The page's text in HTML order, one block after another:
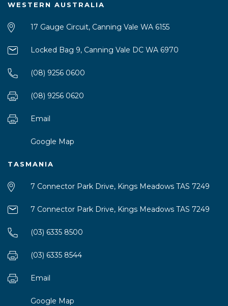
WESTERN AUSTRALIA
17 Gauge Circuit, Canning Vale WA 6155
Locked Bag 9, Canning Vale DC WA 6970
(08) 9256 0600
(08) 9256 0620
Email
Google Map
TASMANIA
7 Connector Park Drive, Kings Meadows TAS 7249
7 Connector Park Drive, Kings Meadows TAS 7249
(03) 6335 8500
(03) 6335 8544
Email
Google Map